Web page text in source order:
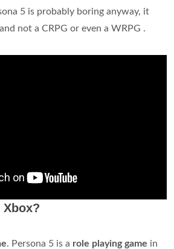
5 is probably boring anyway, it
not a CRPG or even a WRPG .
Xbox?
. Persona 5 is a role playing game in